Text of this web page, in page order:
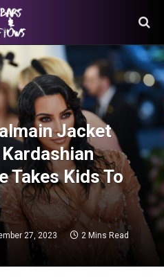
Jacket
Takes Kids To
27, 2023 2 Mins Read